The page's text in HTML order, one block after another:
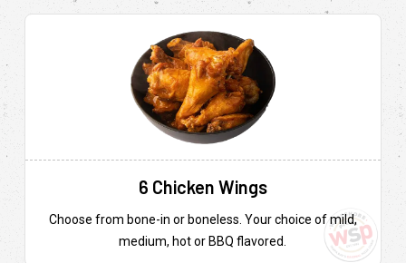
6 Chicken Wings
Choose from bone-in or boneless. Your choice of mild,
medium, hot or BBQ flavored.